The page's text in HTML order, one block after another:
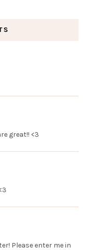
great!! <3
Please enter me in